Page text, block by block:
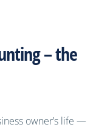
– the
owner’s life —